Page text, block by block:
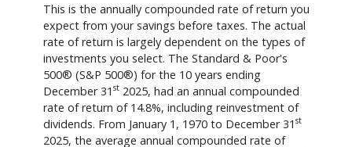
This is the annually compounded rate of return you
expect from your savings before taxes. The actual
rate of return is largely dependent on the types of
investments you select. The Standard & Poor's
500® (S&P 500®) for the 10 years ending
December 31 st 2025, had an annual compounded
rate of return of 14.8%, including reinvestment of
dividends. From January 1, 1970 to December 31 st
2025, the average annual compounded rate of